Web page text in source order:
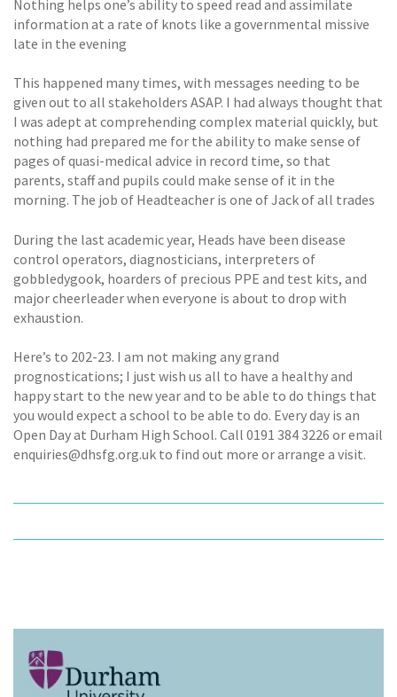
Nothing helps one’s ability to speed read and assimilate
information at a rate of knots like a governmental missive
late in the evening
This happened many times, with messages needing to be
given out to all stakeholders ASAP. I had always thought that
I was adept at comprehending complex material quickly, but
nothing had prepared me for the ability to make sense of
pages of quasi-medical advice in record time, so that
parents, staff and pupils could make sense of it in the
morning. The job of Headteacher is one of Jack of all trades
During the last academic year, Heads have been disease
control operators, diagnosticians, interpreters of
gobbledygook, hoarders of precious PPE and test kits, and
major cheerleader when everyone is about to drop with
exhaustion.
Here’s to 202-23. I am not making any grand
prognostications; I just wish us all to have a healthy and
happy start to the new year and to be able to do things that
you would expect a school to be able to do. Every day is an
Open Day at Durham High School. Call 0191 384 3226 or email
enquiries@dhsfg.org.uk to find out more or arrange a visit.